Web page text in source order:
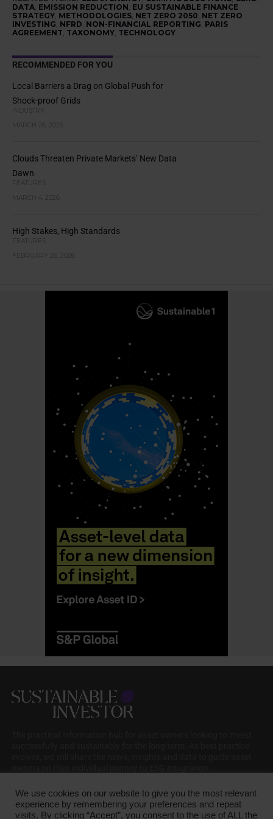
DATA, EMISSION REDUCTION, EU SUSTAINABLE FINANCE
STRATEGY, METHODOLOGIES, NET ZERO 2050, NET ZERO
INVESTING, NFRD, NON-FINANCIAL REPORTING, PARIS
AGREEMENT, TAXONOMY, TECHNOLOGY
RECOMMENDED FOR YOU
Local Barriers a Drag on Global Push for
Shock-proof Grids
INDUSTRY
MARCH 26, 2026
Clouds Threaten Private Markets’ New Data
Dawn
FEATURES
MARCH 4, 2026
High Stakes, High Standards
FEATURES
FEBRUARY 26, 2026
We use cookies on our website to give you the most relevant
experience by remembering your preferences and repeat
visits. By clicking “Accept”, you consent to the use of ALL the